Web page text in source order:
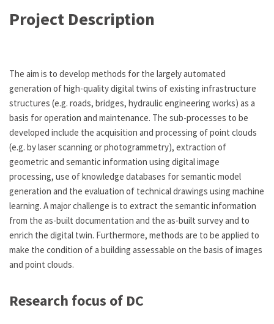
Project Description
The aim is to develop methods for the largely automated
generation of high-quality digital twins of existing infrastructure
structures (e.g. roads, bridges, hydraulic engineering works) as a
basis for operation and maintenance. The sub-processes to be
developed include the acquisition and processing of point clouds
(e.g. by laser scanning or photogrammetry), extraction of
geometric and semantic information using digital image
processing, use of knowledge databases for semantic model
generation and the evaluation of technical drawings using machine
learning. A major challenge is to extract the semantic information
from the as-built documentation and the as-built survey and to
enrich the digital twin. Furthermore, methods are to be applied to
make the condition of a building assessable on the basis of images
and point clouds.
Research focus of DC